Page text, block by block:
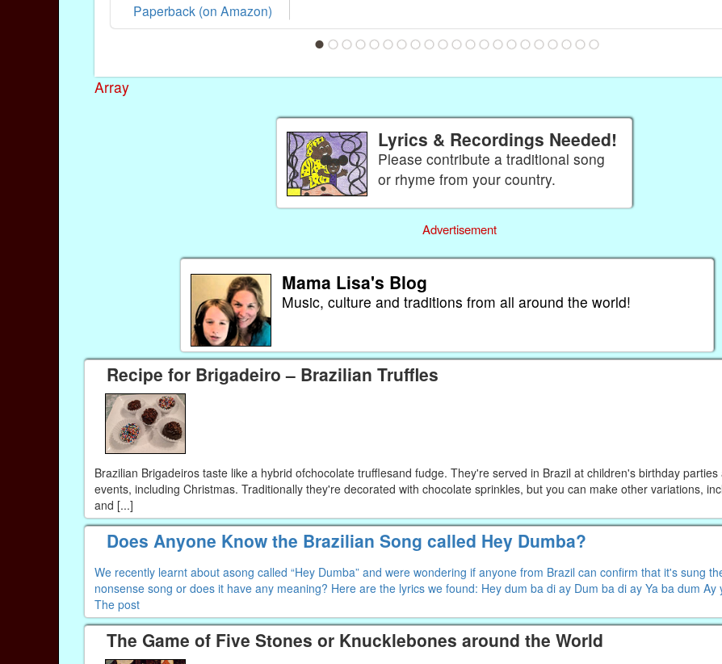
Paperback (on Amazon)
Array
Lyrics & Recordings Needed!
Please contribute a traditional song
or rhyme from your country.
Advertisement
Mama Lisa's Blog
Music, culture and traditions from all around the world!
Recipe for Brigadeiro – Brazilian Truffles
Brazilian Brigadeiros taste like a hybrid ofchocolate trufflesand fudge. They're served in Brazil at children's birthday
events, including Christmas. Traditionally they're decorated with chocolate sprinkles, but you can make other variations,
and [...]
Does Anyone Know the Brazilian Song called Hey Dumba?
We recently learnt about asong called “Hey Dumba” and were wondering if anyone from Brazil can confirm that it's sung
nonsense song or does it have any meaning? Here are the lyrics we found: Hey dum ba di ay Dum ba di ay Ya ba dum Ay
The post
The Game of Five Stones or Knucklebones around the World